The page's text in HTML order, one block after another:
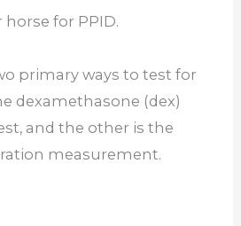
for PPID.
primary ways to test for
dexamethasone (dex)
and the other is the
measurement.